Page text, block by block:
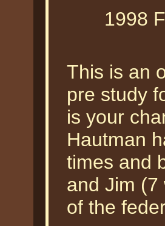
1998
This is an
pre study
is your
Hautman
times and
and Jim (7
of the